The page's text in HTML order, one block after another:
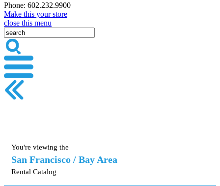
Phone: 602.232.9900
Make this your store
close this menu
You're viewing the
San Francisco / Bay Area
Rental Catalog